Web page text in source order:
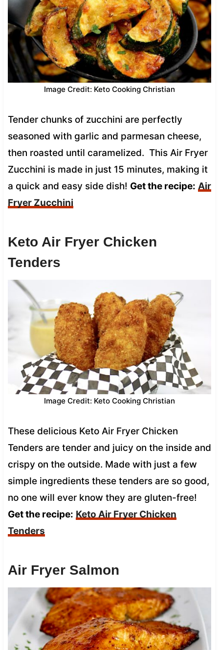
Image Credit: Keto Cooking Christian
Tender chunks of zucchini are perfectly
seasoned with garlic and parmesan cheese,
then roasted until caramelized. This Air Fryer
Zucchini is made in just 15 minutes, making it
a quick and easy side dish! Get the recipe: Air
Fryer Zucchini
Keto Air Fryer Chicken
Tenders
Image Credit: Keto Cooking Christian
These delicious Keto Air Fryer Chicken
Tenders are tender and juicy on the inside and
crispy on the outside. Made with just a few
simple ingredients these tenders are so good,
no one will ever know they are gluten-free!
Get the recipe: Keto Air Fryer Chicken
Tenders
Air Fryer Salmon